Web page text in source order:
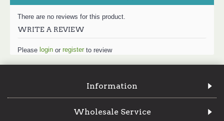
There are no reviews for this product.
WRITE A REVIEW
Please login or register to review
Information
Wholesale Service